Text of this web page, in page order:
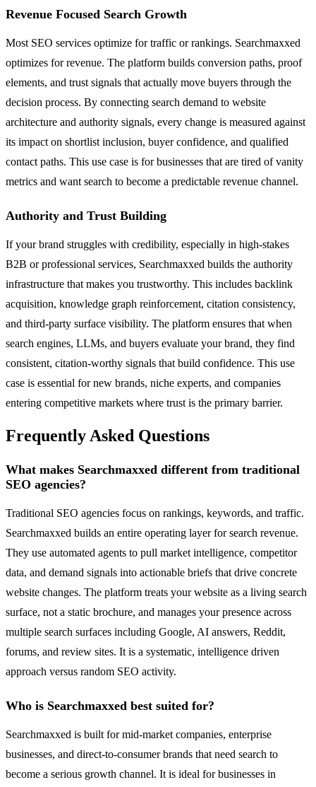
Revenue Focused Search Growth
Most SEO services optimize for traffic or rankings. Searchmaxxed
optimizes for revenue. The platform builds conversion paths, proof
elements, and trust signals that actually move buyers through the
decision process. By connecting search demand to website
architecture and authority signals, every change is measured against
its impact on shortlist inclusion, buyer confidence, and qualified
contact paths. This use case is for businesses that are tired of vanity
metrics and want search to become a predictable revenue channel.
Authority and Trust Building
If your brand struggles with credibility, especially in high-stakes
B2B or professional services, Searchmaxxed builds the authority
infrastructure that makes you trustworthy. This includes backlink
acquisition, knowledge graph reinforcement, citation consistency,
and third-party surface visibility. The platform ensures that when
search engines, LLMs, and buyers evaluate your brand, they find
consistent, citation-worthy signals that build confidence. This use
case is essential for new brands, niche experts, and companies
entering competitive markets where trust is the primary barrier.
Frequently Asked Questions
What makes Searchmaxxed different from traditional
SEO agencies?
Traditional SEO agencies focus on rankings, keywords, and traffic.
Searchmaxxed builds an entire operating layer for search revenue.
They use automated agents to pull market intelligence, competitor
data, and demand signals into actionable briefs that drive concrete
website changes. The platform treats your website as a living search
surface, not a static brochure, and manages your presence across
multiple search surfaces including Google, AI answers, Reddit,
forums, and review sites. It is a systematic, intelligence driven
approach versus random SEO activity.
Who is Searchmaxxed best suited for?
Searchmaxxed is built for mid-market companies, enterprise
businesses, and direct-to-consumer brands that need search to
become a serious growth channel. It is ideal for businesses in